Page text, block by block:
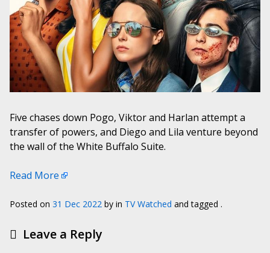
Five chases down Pogo, Viktor and Harlan attempt a
transfer of powers, and Diego and Lila venture beyond
the wall of the White Buffalo Suite.
Read More
Posted on 31 Dec 2022 by in TV Watched and tagged .
Leave a Reply